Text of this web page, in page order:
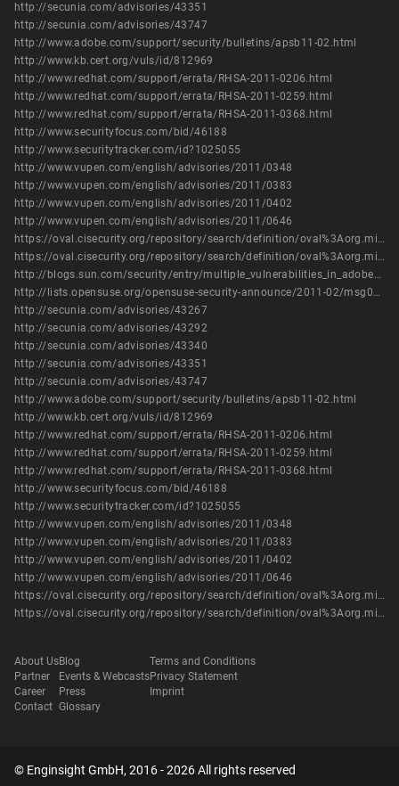
http://secunia.com/advisories/43351
http://secunia.com/advisories/43747
http://www.adobe.com/support/security/bulletins/apsb11-02.html
http://www.kb.cert.org/vuls/id/812969
http://www.redhat.com/support/errata/RHSA-2011-0206.html
http://www.redhat.com/support/errata/RHSA-2011-0259.html
http://www.redhat.com/support/errata/RHSA-2011-0368.html
http://www.securityfocus.com/bid/46188
http://www.securitytracker.com/id?1025055
http://www.vupen.com/english/advisories/2011/0348
http://www.vupen.com/english/advisories/2011/0383
http://www.vupen.com/english/advisories/2011/0402
http://www.vupen.com/english/advisories/2011/0646
https://oval.cisecurity.org/repository/search/definition/oval%3Aorg.mitre.oval%3Adef%3A13429
https://oval.cisecurity.org/repository/search/definition/oval%3Aorg.mitre.oval%3Adef%3A16174
http://blogs.sun.com/security/entry/multiple_vulnerabilities_in_adobe_flash2
http://lists.opensuse.org/opensuse-security-announce/2011-02/msg00003.html
http://secunia.com/advisories/43267
http://secunia.com/advisories/43292
http://secunia.com/advisories/43340
http://secunia.com/advisories/43351
http://secunia.com/advisories/43747
http://www.adobe.com/support/security/bulletins/apsb11-02.html
http://www.kb.cert.org/vuls/id/812969
http://www.redhat.com/support/errata/RHSA-2011-0206.html
http://www.redhat.com/support/errata/RHSA-2011-0259.html
http://www.redhat.com/support/errata/RHSA-2011-0368.html
http://www.securityfocus.com/bid/46188
http://www.securitytracker.com/id?1025055
http://www.vupen.com/english/advisories/2011/0348
http://www.vupen.com/english/advisories/2011/0383
http://www.vupen.com/english/advisories/2011/0402
http://www.vupen.com/english/advisories/2011/0646
https://oval.cisecurity.org/repository/search/definition/oval%3Aorg.mitre.oval%3Adef%3A13429
https://oval.cisecurity.org/repository/search/definition/oval%3Aorg.mitre.oval%3Adef%3A16174
About Us
Partner
Career
Contact
Blog
Events & Webcasts
Press
Glossary
Terms and Conditions
Privacy Statement
Imprint
© Enginsight GmbH, 2016 - 2026 All rights reserved